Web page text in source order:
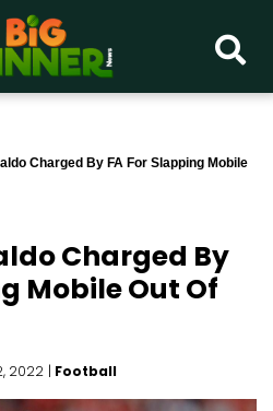
Charged By FA For Slapping Mobile
Charged By
Mobile Out Of
2022 | Football